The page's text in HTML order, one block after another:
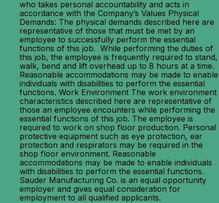
who takes personal accountability and acts in
accordance with the Company’s Values Physical
Demands: The physical demands described here are
representative of those that must be met by an
employee to successfully perform the essential
functions of this job. While performing the duties of
this job, the employee is frequently required to stand,
walk, bend and lift overhead up to 8 hours at a time.
Reasonable accommodations may be made to enable
individuals with disabilities to perform the essential
functions. Work Environment The work environment
characteristics described here are representative of
those an employee encounters while performing the
essential functions of this job. The employee is
required to work on shop floor production. Personal
protective equipment such as eye protection, ear
protection and respirators may be required in the
shop floor environment. Reasonable
accommodations may be made to enable individuals
with disabilities to perform the essential functions.
Sauder Manufacturing Co. is an equal opportunity
employer and gives equal consideration for
employment to all qualified applicants.